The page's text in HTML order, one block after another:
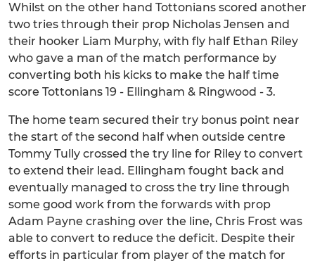
Whilst on the other hand Tottonians scored another
two tries through their prop Nicholas Jensen and
their hooker Liam Murphy, with fly half Ethan Riley
who gave a man of the match performance by
converting both his kicks to make the half time
score Tottonians 19 - Ellingham & Ringwood - 3.
The home team secured their try bonus point near
the start of the second half when outside centre
Tommy Tully crossed the try line for Riley to convert
to extend their lead. Ellingham fought back and
eventually managed to cross the try line through
some good work from the forwards with prop
Adam Payne crashing over the line, Chris Frost was
able to convert to reduce the deficit. Despite their
efforts in particular from player of the match for